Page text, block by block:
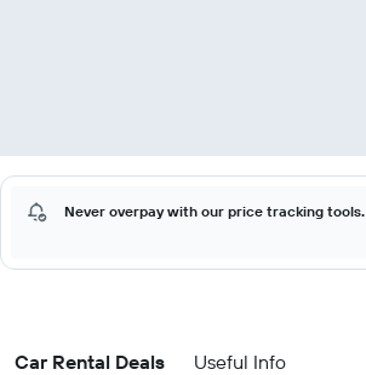
Never overpay with our price tracking tools.
Car Rental Deals Useful Info